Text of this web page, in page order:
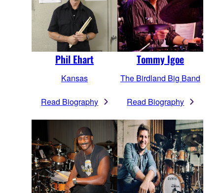
Phil Ehart
Kansas
Read Biography
Tommy Igoe
The Birdland Big Band
Read Biography